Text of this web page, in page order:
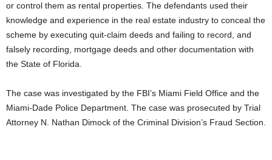
or control them as rental properties. The defendants used their
knowledge and experience in the real estate industry to conceal the
scheme by executing quit-claim deeds and failing to record, and
falsely recording, mortgage deeds and other documentation with
the State of Florida.
The case was investigated by the FBI’s Miami Field Office and the
Miami-Dade Police Department. The case was prosecuted by Trial
Attorney N. Nathan Dimock of the Criminal Division’s Fraud Section.